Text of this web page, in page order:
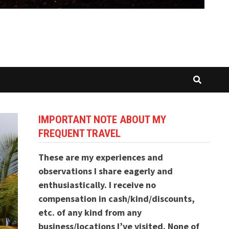
IMPORTANT NOTE ABOUT MY
FREQUENT TRAVEL
These are my experiences and
observations I share eagerly and
enthusiastically. I receive no
compensation in cash/kind/discounts,
etc. of any kind from any
business/locations I’ve visited. None of